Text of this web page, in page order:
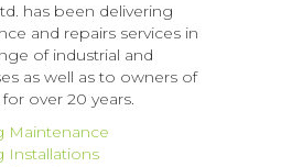
has been delivering
and repairs services in
of industrial and
as well as to owners of
over 20 years.
Maintenance
Installations